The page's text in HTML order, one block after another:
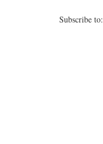
Subscribe to: